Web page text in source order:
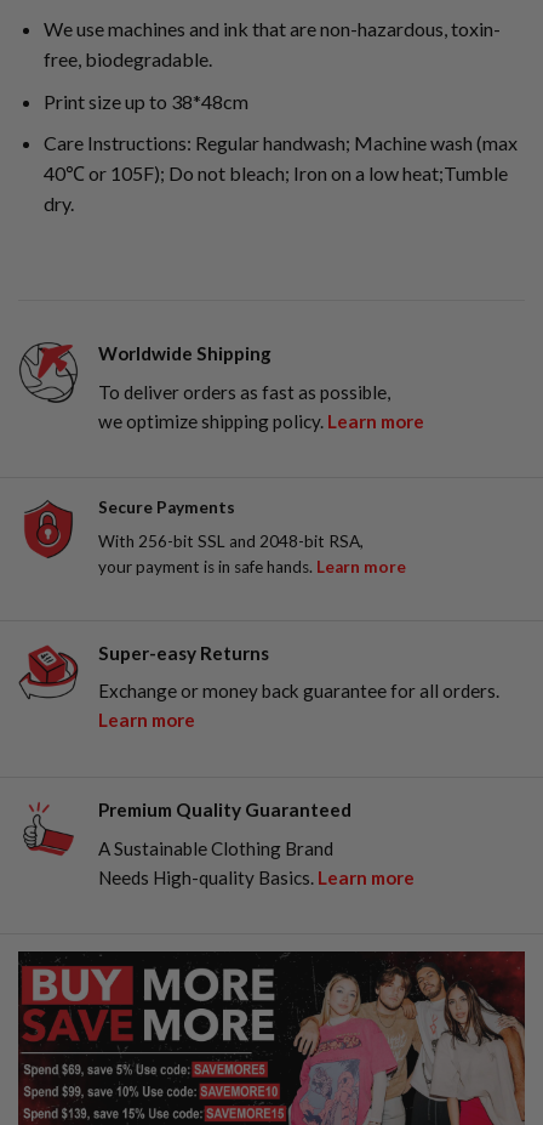
We use machines and ink that are non-hazardous, toxin-
free, biodegradable.
Print size up to 38*48cm
Care Instructions: Regular handwash; Machine wash (max
40℃ or 105F); Do not bleach; Iron on a low heat;Tumble
dry.
Worldwide Shipping
To deliver orders as fast as possible,
we optimize shipping policy. Learn more
Secure Payments
With 256-bit SSL and 2048-bit RSA,
your payment is in safe hands. Learn more
Super-easy Returns
Exchange or money back guarantee for all orders.
Learn more
Premium Quality Guaranteed
A Sustainable Clothing Brand
Needs High-quality Basics. Learn more